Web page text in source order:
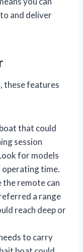
and deliver
these features
that could
session
for models
time.
the remote can
a range
reach deep or
to carry